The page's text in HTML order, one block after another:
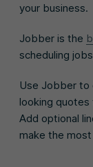
your business.
Jobber is the
scheduling
Use Jobber to
looking quotes
Add optional
make the